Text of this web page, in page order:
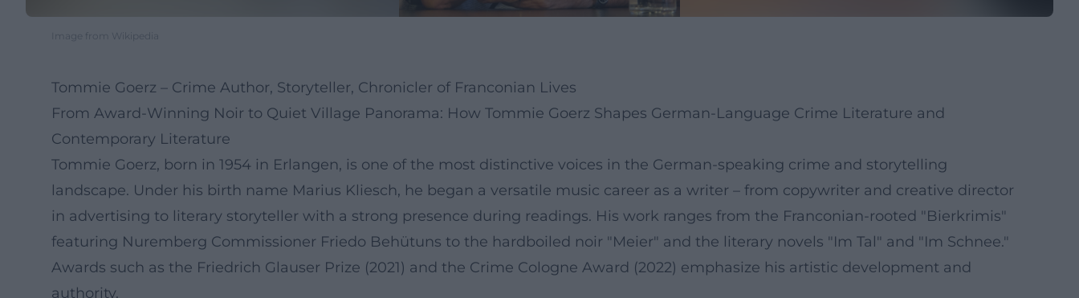
Image from Wikipedia
Tommie Goerz – Crime Author, Storyteller, Chronicler of Franconian Lives
From Award-Winning Noir to Quiet Village Panorama: How Tommie Goerz Shapes German-Language Crime Literature and
Contemporary Literature
Tommie Goerz, born in 1954 in Erlangen, is one of the most distinctive voices in the German-speaking crime and storytelling
landscape. Under his birth name Marius Kliesch, he began a versatile music career as a writer – from copywriter and creative director
in advertising to literary storyteller with a strong presence during readings. His work ranges from the Franconian-rooted "Bierkrimis"
featuring Nuremberg Commissioner Friedo Behütuns to the hardboiled noir "Meier" and the literary novels "Im Tal" and "Im Schnee."
Awards such as the Friedrich Glauser Prize (2021) and the Crime Cologne Award (2022) emphasize his artistic development and
authority.